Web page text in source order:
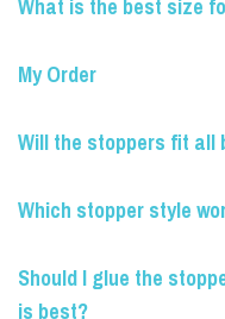
What is the best size
My Order
Will the stoppers fit all
Which stopper style
Should I glue the
is best?